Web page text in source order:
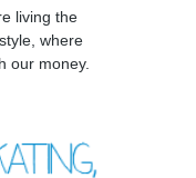
living the
where
our money.